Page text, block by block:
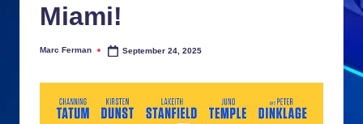
Miami!
Posted
Marc Ferman September 24, 2025